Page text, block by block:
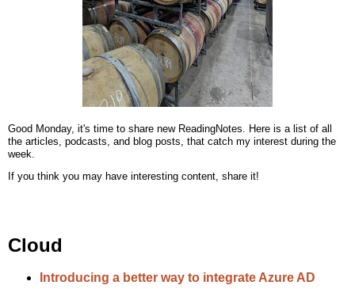
Good Monday, it's time to share new ReadingNotes. Here is a list of all
the articles, podcasts, and blog posts, that catch my interest during the
week.
If you think you may have interesting content, share it!
Cloud
Introducing a better way to integrate Azure AD